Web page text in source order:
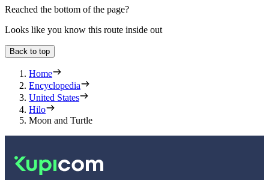
Reached the bottom of the page?
Looks like you know this route inside out
Back to top
Home
Encyclopedia
United States
Hilo
Moon and Turtle